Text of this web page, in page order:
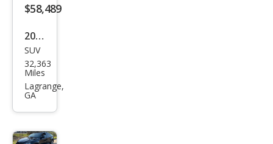
$58,489
2023
BM
W
X6
SUV
32,363
Miles
Lagrange,
GA